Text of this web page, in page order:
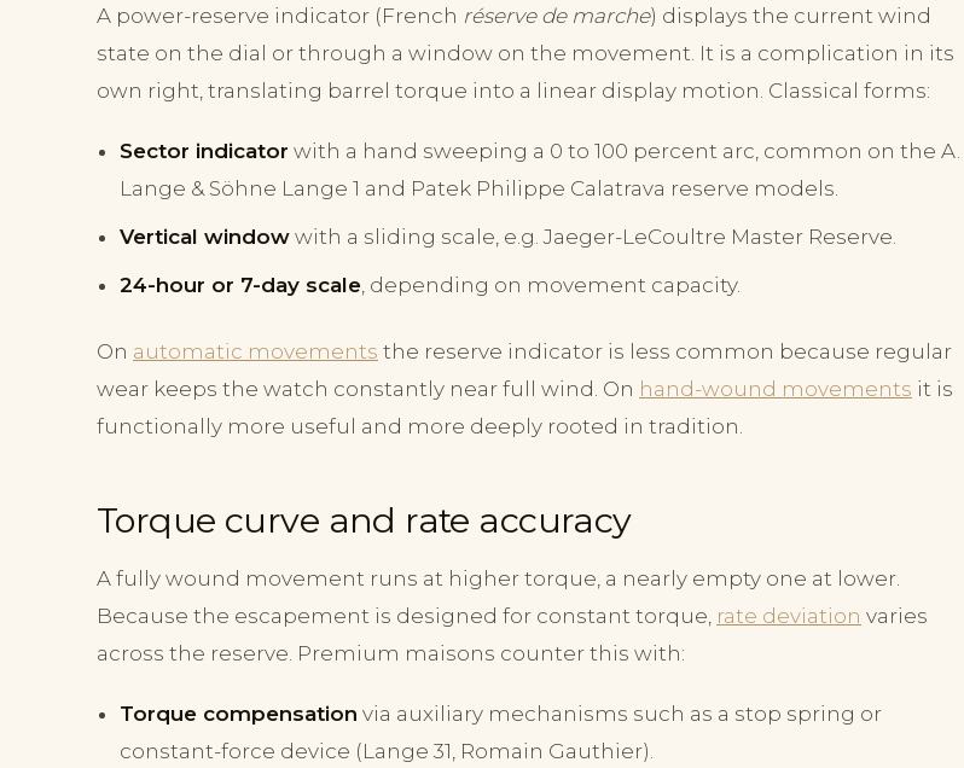
A power-reserve indicator (French réserve de marche) displays the current wind
state on the dial or through a window on the movement. It is a complication in its
own right, translating barrel torque into a linear display motion. Classical forms:
Sector indicator with a hand sweeping a 0 to 100 percent arc, common on the A.
Lange & Söhne Lange 1 and Patek Philippe Calatrava reserve models.
Vertical window with a sliding scale, e.g. Jaeger-LeCoultre Master Reserve.
24-hour or 7-day scale, depending on movement capacity.
On automatic movements the reserve indicator is less common because regular
wear keeps the watch constantly near full wind. On hand-wound movements it is
functionally more useful and more deeply rooted in tradition.
Torque curve and rate accuracy
A fully wound movement runs at higher torque, a nearly empty one at lower.
Because the escapement is designed for constant torque, rate deviation varies
across the reserve. Premium maisons counter this with:
Torque compensation via auxiliary mechanisms such as a stop spring or
constant-force device (Lange 31, Romain Gauthier).